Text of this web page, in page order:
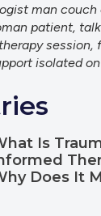
man
patient,
session,
isolated
Is
Does It